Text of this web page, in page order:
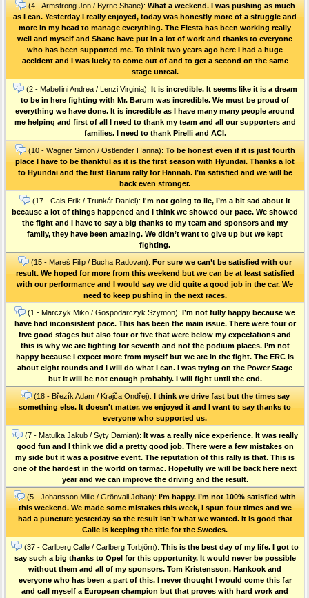
(4 - Armstrong Jon / Byrne Shane): What a weekend. I was pushing as much
as I can. Yesterday I really enjoyed, today was honestly more of a struggle and
more in my head to manage everything. The Fiesta has been working really
well and myself and Shane have put in a lot of work and thanks to everyone
who has been supported me. To think two years ago here I had a huge
accident and I was lucky to come out of and to get a second on the same
stage unreal.
(2 - Mabellini Andrea / Lenzi Virginia): It is incredible. It seems like it is a dream
to be in here fighting with Mr. Barum was incredible. We must be proud of
everything we have done. It is incredible as I have many many people around
me helping and first of all I need to thank my team and all our supporters and
families. I need to thank Pirelli and ACI.
(10 - Wagner Simon / Ostlender Hanna): To be honest even if it is just fourth
place I have to be thankful as it is the first season with Hyundai. Thanks a lot
to Hyundai and the first Barum rally for Hannah. I’m satisfied and we will be
back even stronger.
(17 - Cais Erik / Trunkát Daniel): I'm not going to lie, I’m a bit sad about it
because a lot of things happened and I think we showed our pace. We showed
the fight and I have to say a big thanks to my team and sponsors and my
family, they have been amazing. We didn’t want to give up but we kept
fighting.
(15 - Mareš Filip / Bucha Radovan): For sure we can’t be satisfied with our
result. We hoped for more from this weekend but we can be at least satisfied
with our performance and I would say we did quite a good job in the car. We
need to keep pushing in the next races.
(1 - Marczyk Miko / Gospodarczyk Szymon): I’m not fully happy because we
have had inconsistent pace. This has been the main issue. There were four or
five good stages but also four or five that were below my expectations and
this is why we are fighting for seventh and not the podium places. I’m not
happy because I expect more from myself but we are in the fight. The ERC is
about eight rounds and I will do what I can. I was trying on the Power Stage
but it will be not enough probably. I will fight until the end.
(18 - Březík Adam / Krajča Ondřej): I think we drive fast but the times say
something else. It doesn't matter, we enjoyed it and I want to say thanks to
everyone who supported us.
(7 - Matulka Jakub / Syty Damian): It was a really nice experience. It was really
good fun and I think we did a pretty good job. There were a few mistakes on
my side but it was a positive event. The reputation of this rally is that. This is
one of the hardest in the world on tarmac. Hopefully we will be back here next
year and we can improve the driving and the result.
(5 - Johansson Mille / Grönvall Johan): I’m happy. I’m not 100% satisfied with
this weekend. We made some mistakes this week, I spun four times and we
had a puncture yesterday so the result isn’t what we wanted. It is good that
Calle is keeping the title for the Swedes.
(37 - Carlberg Calle / Carlberg Torbjörn): This is the best day of my life. I got to
say such a big thanks to Opel for this opportunity. It would never be possible
without them and all of my sponsors. Tom Kristensson, Hankook and
everyone who has been a part of this. I never thought I would come this far
and call myself a European champion but that proves with hard work and